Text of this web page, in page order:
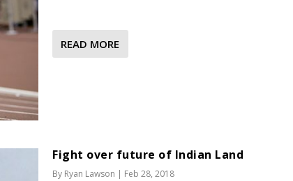
READ MORE
Fight over future of Indian Land
By Ryan Lawson | Feb 28, 2018